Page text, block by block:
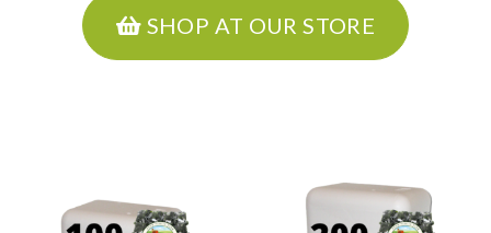
SHOP AT OUR STORE